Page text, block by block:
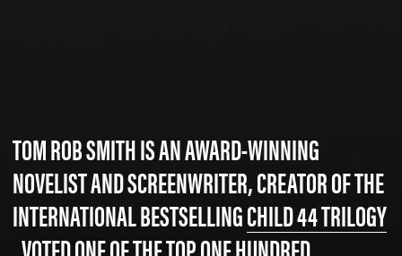
TOM ROB SMITH IS AN AWARD-WINNING
NOVELIST AND SCREENWRITER, CREATOR OF THE
INTERNATIONAL BESTSELLINGCHILD 44 TRILOGY